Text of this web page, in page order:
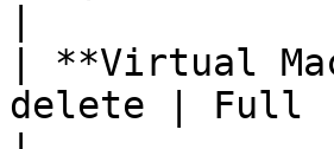
| **Virtual
delete |